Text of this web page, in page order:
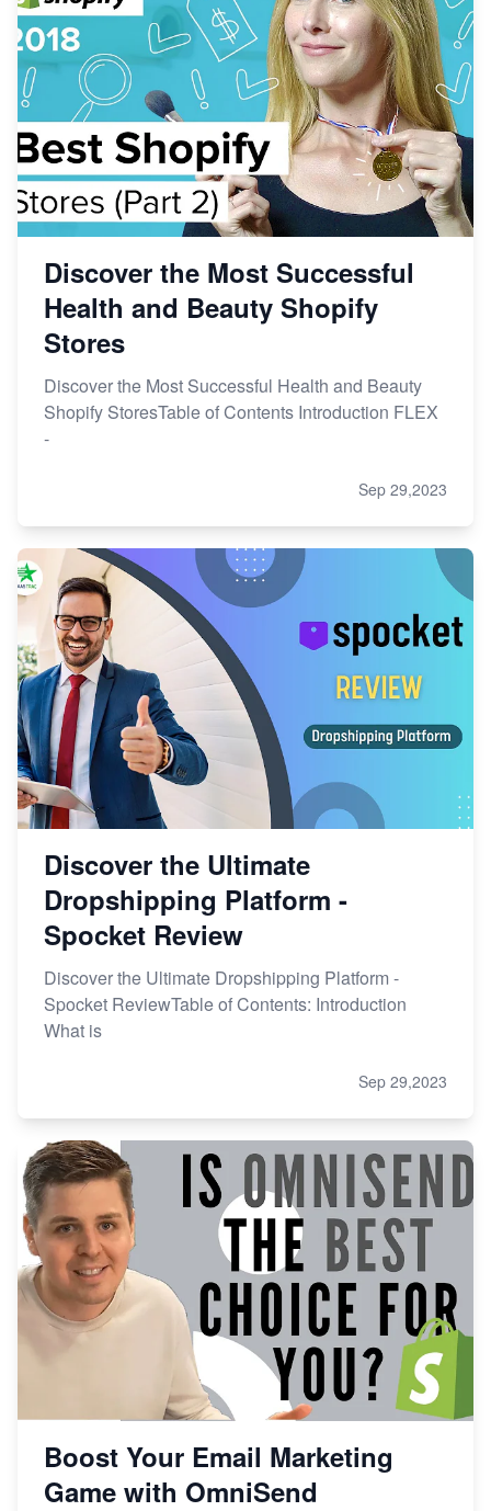
Discover the Most Successful
Health and Beauty Shopify
Stores
Discover the Most Successful Health and Beauty
Shopify StoresTable of Contents Introduction FLEX
-
Sep 29,2023
Discover the Ultimate
Dropshipping Platform -
Spocket Review
Discover the Ultimate Dropshipping Platform -
Spocket ReviewTable of Contents: Introduction
What is
Sep 29,2023
Boost Your Email Marketing
Game with OmniSend